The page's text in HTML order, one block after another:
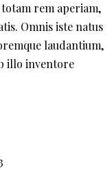
rem aperiam,
Omnis iste natus
laudantium,
illo inventore